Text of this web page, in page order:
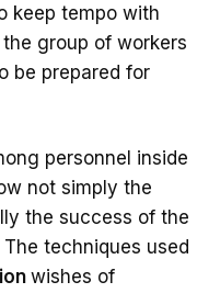
keep tempo with
group of workers
be prepared for
personnel inside
not simply the
the success of the
techniques used
wishes of